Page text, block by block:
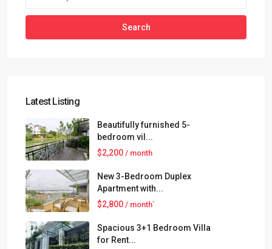
Search
Latest Listing
Beautifully furnished 5-
bedroom vil...
$2,200 / month
New 3-Bedroom Duplex
Apartment with...
$2,800 / month`
Spacious 3+1 Bedroom Villa
for Rent...